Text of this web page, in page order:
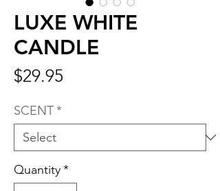
LUXE WHITE
CANDLE
$29.95
SCENT*
Quantity*